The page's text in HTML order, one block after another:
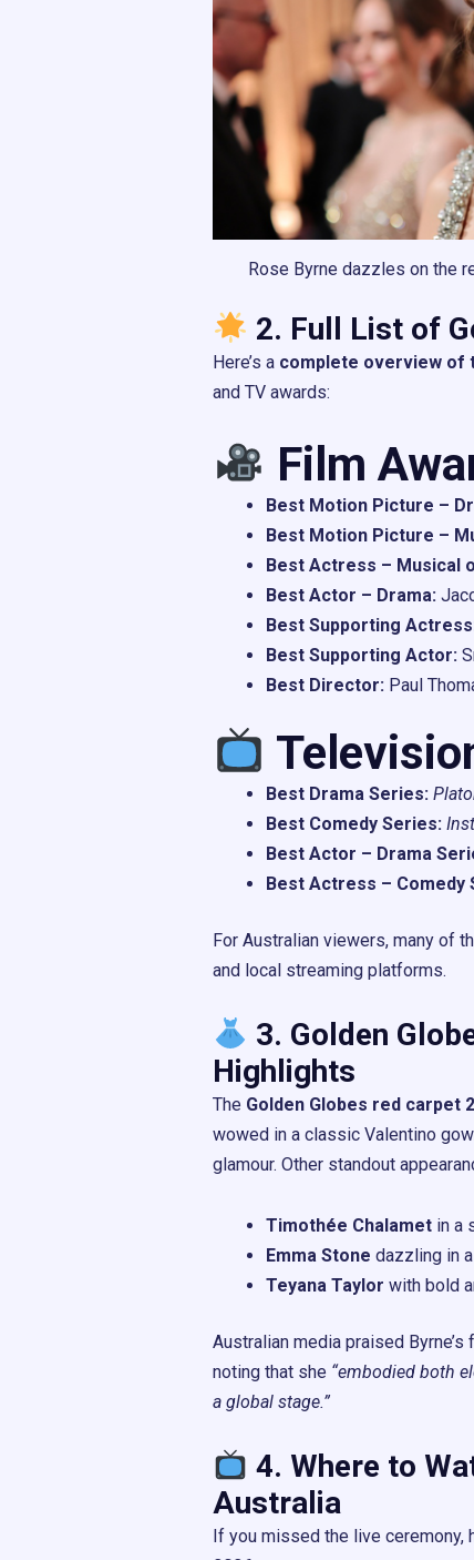
Rose Byrne dazzles on the
2. Full List of
Here’s a complete overview of
and TV awards:
Film
Best Motion Picture –
Best Motion Picture –
Best Actress – Musical
Best Actor – Drama:
Best Supporting
Best Supporting Actor:
Best Director: Paul
Best Drama Series:
Best Comedy Series:
Best Actor – Drama
Best Actress – Comedy
For Australian viewers, many of
and local streaming platforms.
3. Golden
Highlights
The Golden Globes red carpet
wowed in a classic Valentino
glamour. Other standout
Timothée Chalamet in a
Emma Stone dazzling in
Teyana Taylor with bold
Australian media praised
noting that she “embodied both
a global stage.”
4. Where to
Australia
If you missed the live ceremony,